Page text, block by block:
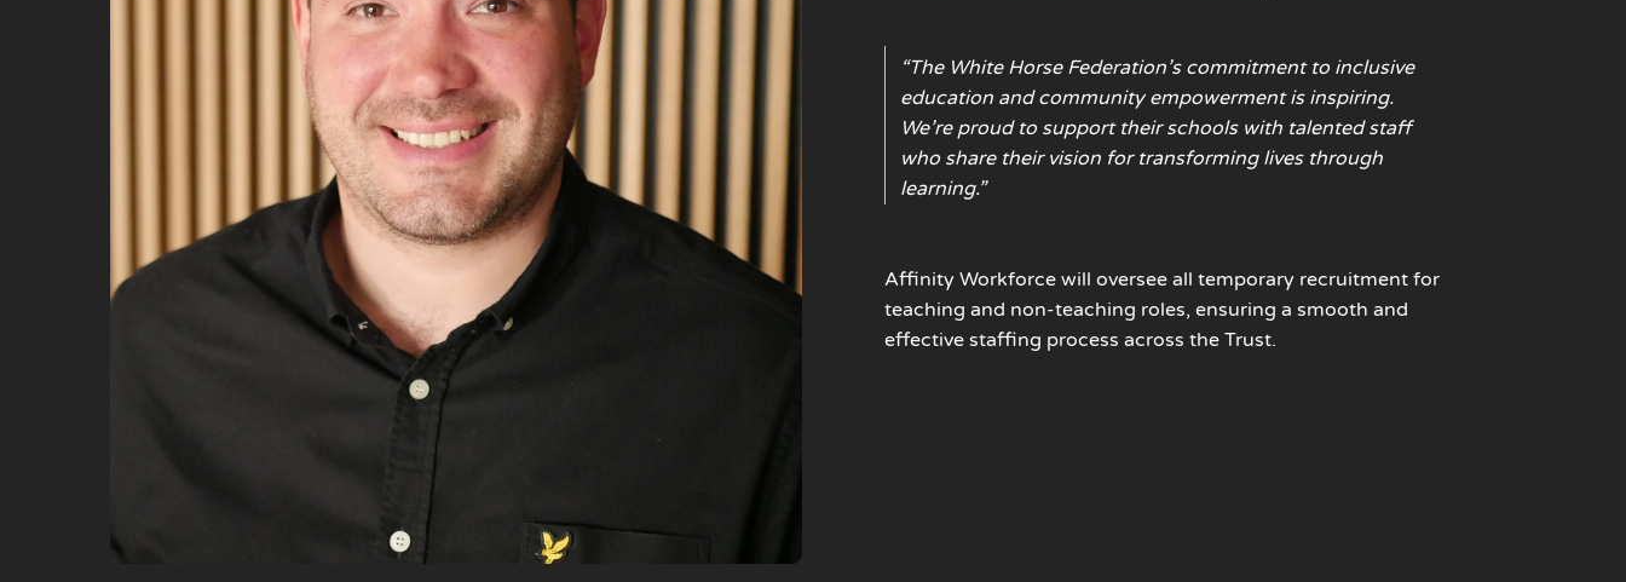
“The White Horse Federation’s commitment to inclusive
education and community empowerment is inspiring.
We’re proud to support their schools with talented staff
who share their vision for transforming lives through
learning.”
Affinity Workforce will oversee all temporary recruitment for
teaching and non-teaching roles, ensuring a smooth and
effective staffing process across the Trust.